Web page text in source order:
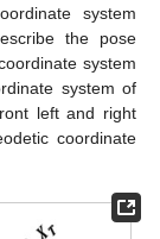
system
the pose
system
system of
left and right
coordinate